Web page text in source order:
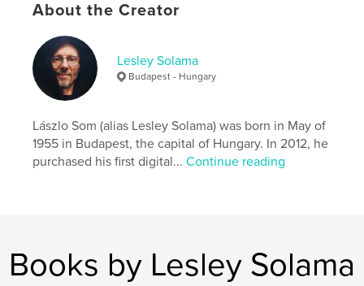
About the Creator
Lesley Solama
Budapest - Hungary
Lászlo Som (alias Lesley Solama) was born in May of
1955 in Budapest, the capital of Hungary. In 2012, he
purchased his first digital...Continue reading
Books by Lesley Solama